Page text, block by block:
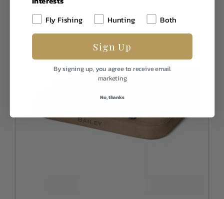
Fly Fishing
Hunting Both
Sign Up
By signing up, you agree to receive email
marketing
No, thanks